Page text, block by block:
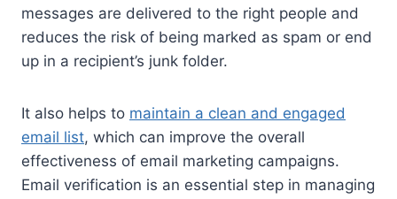
messages are delivered to the right people and
reduces the risk of being marked as spam or end
up in a recipient’s junk folder.
It also helps to maintain a clean and engaged
email list, which can improve the overall
effectiveness of email marketing campaigns.
Email verification is an essential step in managing